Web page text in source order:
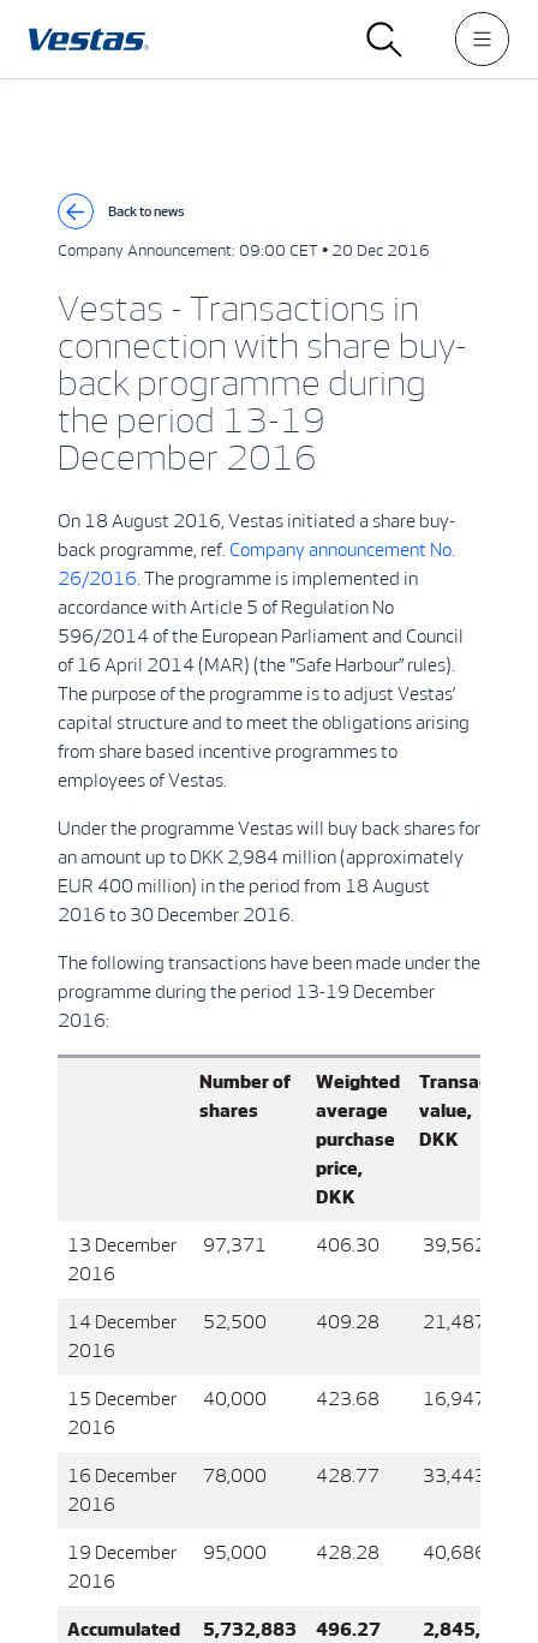
Back to news
Company Announcement: 09:00 CET • 20 Dec 2016
Vestas - Transactions in
connection with share buy-
back programme during
the period 13-19
December 2016
On 18 August 2016, Vestas initiated a share buy-
back programme, ref. Company announcement No.
26/2016 . The programme is implemented in
accordance with Article 5 of Regulation No
596/2014 of the European Parliament and Council
of 16 April 2014 (MAR) (the "Safe Harbour” rules).
The purpose of the programme is to adjust Vestas’
capital structure and to meet the obligations arising
from share based incentive programmes to
employees of Vestas.
Under the programme Vestas will buy back shares for
an amount up to DKK 2,984 million (approximately
EUR 400 million) in the period from 18 August
2016 to 30 December 2016.
The following transactions have been made under the
programme during the period 13-19 December
2016:
Number of
shares
Weighted
average
purchase
price,
DKK
Transaction
value,
DKK
13 December
2016
97,371 406.30 39,562,090
14 December
2016
52,500 409.28 21,487,305
15 December
2016
40,000 423.68 16,947,344
16 December
2016
78,000 428.77 33,443,982
19 December
2016
95,000 428.28 40,686,676
Accumulated
5,732,883 496.27